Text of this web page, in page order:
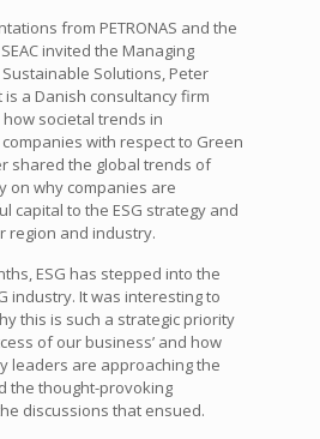
from PETRONAS and the
invited the Managing
Solutions, Peter
is a Danish consultancy firm
societal trends in
with respect to Green
shared the global trends of
on why companies are
capital to the ESG strategy and
region and industry.
ESG has stepped into the
industry. It was interesting to
this is such a strategic priority
of our business’ and how
leaders are approaching the
the thought-provoking
discussions that ensued.